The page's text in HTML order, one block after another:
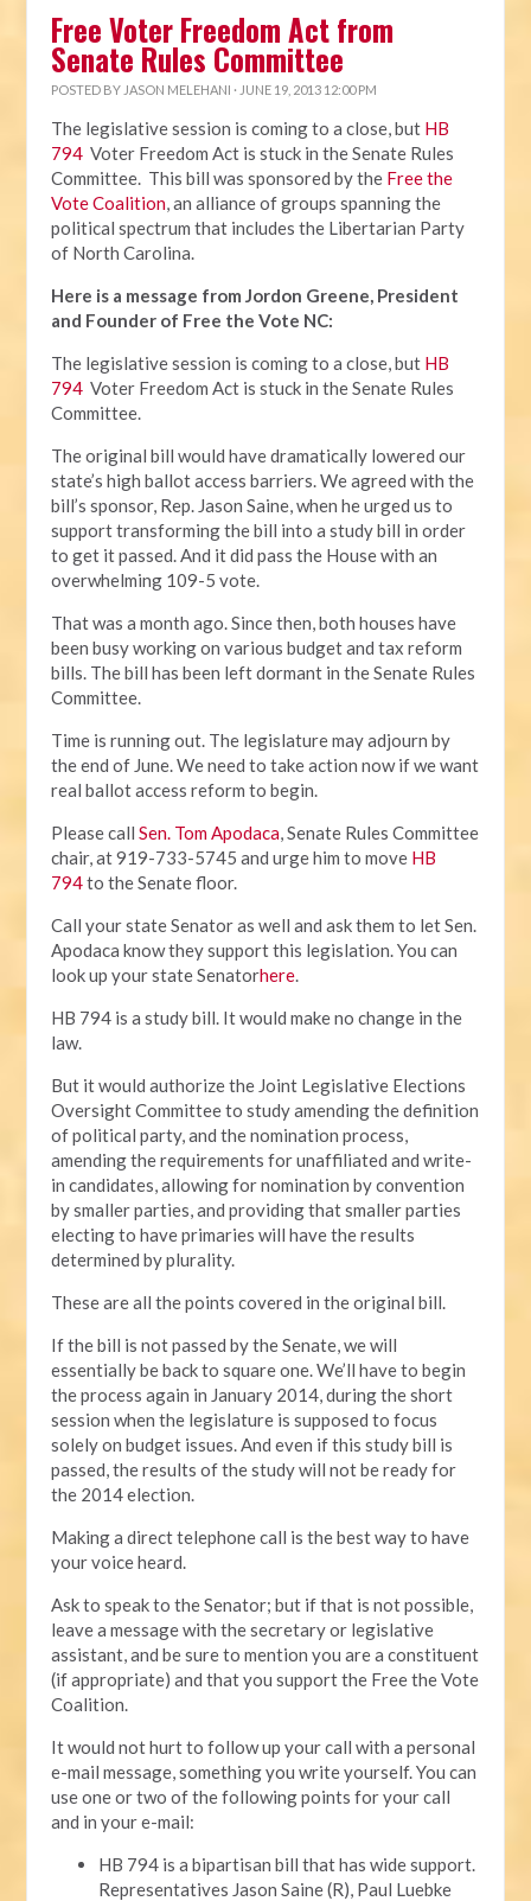
Free Voter Freedom Act from
Senate Rules Committee
POSTED BY JASON MELEHANI · JUNE 19, 2013 12:00 PM
The legislative session is coming to a close, but HB
794 Voter Freedom Act is stuck in the Senate Rules
Committee. This bill was sponsored by the Free the
Vote Coalition, an alliance of groups spanning the
political spectrum that includes the Libertarian Party
of North Carolina.
Here is a message from Jordon Greene, President
and Founder of Free the Vote NC:
The legislative session is coming to a close, but HB
794 Voter Freedom Act is stuck in the Senate Rules
Committee.
The original bill would have dramatically lowered our
state’s high ballot access barriers. We agreed with the
bill’s sponsor, Rep. Jason Saine, when he urged us to
support transforming the bill into a study bill in order
to get it passed. And it did pass the House with an
overwhelming 109-5 vote.
That was a month ago. Since then, both houses have
been busy working on various budget and tax reform
bills. The bill has been left dormant in the Senate Rules
Committee.
Time is running out. The legislature may adjourn by
the end of June. We need to take action now if we want
real ballot access reform to begin.
Please callSen. Tom Apodaca, Senate Rules Committee
chair, at 919-733-5745 and urge him to move HB
794to the Senate floor.
Call your state Senator as well and ask them to let Sen.
Apodaca know they support this legislation. You can
look up your state Senatorhere.
HB 794 is a study bill. It would make no change in the
law.
But it would authorize the Joint Legislative Elections
Oversight Committee to study amending the definition
of political party, and the nomination process,
amending the requirements for unaffiliated and write-
in candidates, allowing for nomination by convention
by smaller parties, and providing that smaller parties
electing to have primaries will have the results
determined by plurality.
These are all the points covered in the original bill.
If the bill is not passed by the Senate, we will
essentially be back to square one. We’ll have to begin
the process again in January 2014, during the short
session when the legislature is supposed to focus
solely on budget issues. And even if this study bill is
passed, the results of the study will not be ready for
the 2014 election.
Making a direct telephone call is the best way to have
your voice heard.
Ask to speak to the Senator; but if that is not possible,
leave a message with the secretary or legislative
assistant, and be sure to mention you are a constituent
(if appropriate) and that you support the Free the Vote
Coalition.
It would not hurt to follow up your call with a personal
e-mail message, something you write yourself. You can
use one or two of the following points for your call
and in your e-mail:
HB 794 is a bipartisan bill that has wide support.
Representatives Jason Saine (R), Paul Luebke